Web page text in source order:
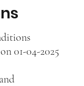
01-04-2025